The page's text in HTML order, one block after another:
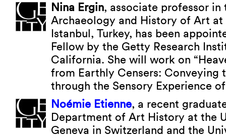
Nina Ergin, associate professor
Archaeology and History of Art at
Istanbul, Turkey, has been
Fellow by the Getty Research
California. She will work on
from Earthly Censers: Conveying
through the Sensory Experience
Noémie Etienne, a recent
Department of Art History at the
Geneva in Switzerland and the